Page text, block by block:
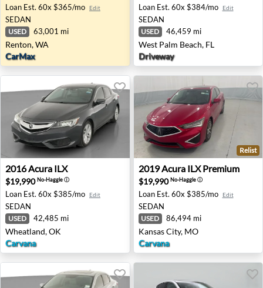
Loan Est. 60x $365/mo Edit
SEDAN
USED 63,001 mi
Renton, WA
CarMax
Loan Est. 60x $384/mo Edit
SEDAN
USED 46,459 mi
West Palm Beach, FL
Driveway
2016 Acura ILX - Wheatland, OK
2016Acura ILX
$19,990No-Haggleⓘ
Loan Est. 60x $385/mo Edit
SEDAN
USED 42,485 mi
Wheatland, OK
Carvana
2019 Acura ILX Premium -
Relist
2019Acura ILX Premium
$19,990No-Haggleⓘ
Loan Est. 60x $385/mo Edit
SEDAN
USED 86,494 mi
Kansas City, MO
Carvana